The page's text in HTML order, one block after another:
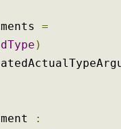
=
)
: